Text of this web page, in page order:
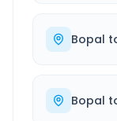
Bopal
Bopal